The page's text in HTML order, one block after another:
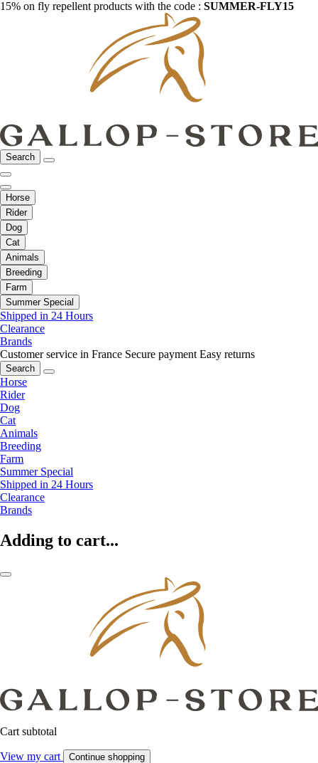
15% on fly repellent products with the code : SUMMER-FLY15
Search
Horse
Rider
Dog
Cat
Animals
Breeding
Farm
Summer Special
Shipped in 24 Hours
Clearance
Brands
Customer service in France Secure payment Easy returns
Search
Horse
Rider
Dog
Cat
Animals
Breeding
Farm
Summer Special
Shipped in 24 Hours
Clearance
Brands
Adding to cart...
Cart subtotal
View my cart Continue shopping